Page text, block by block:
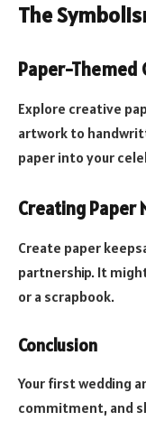
The
Paper-Themed
Explore creative
artwork to
paper into your
Creating Paper
Create paper
partnership. It
or a scrapbook.
Conclusion
Your first wedding
commitment, and